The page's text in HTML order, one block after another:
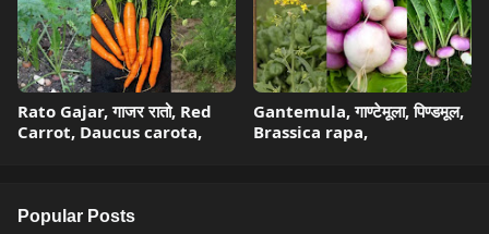
Rato Gajar, गाजर रातो, Red
Carrot, Daucus carota,
Gantemula, गाण्टेमूला, पिण्डमूल,
Brassica rapa,
Popular Posts